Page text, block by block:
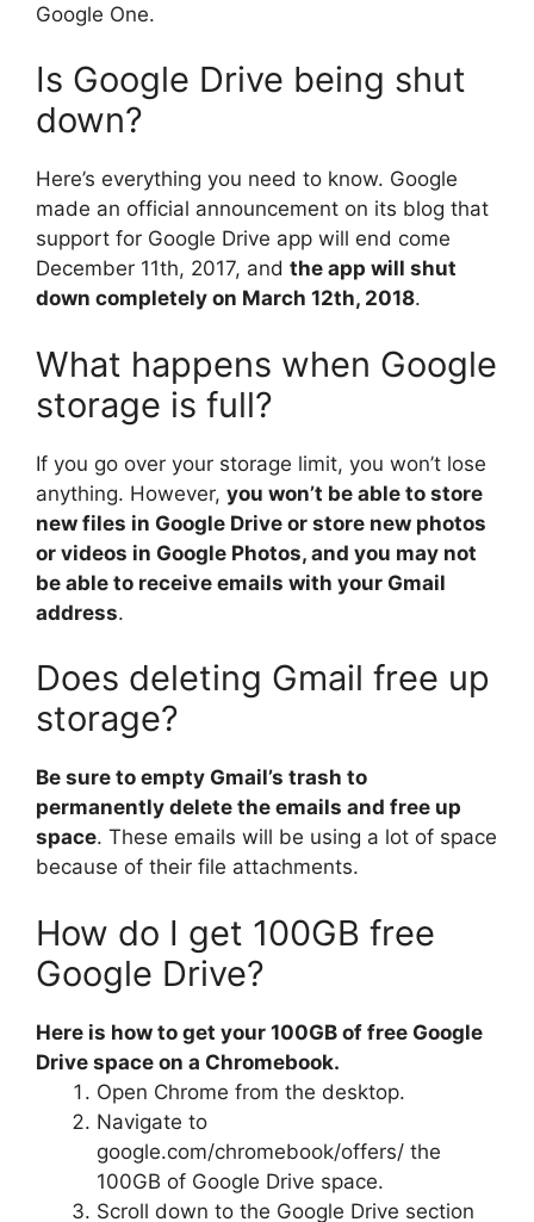
Google One.
Is Google Drive being shut
down?
Here’s everything you need to know. Google
made an official announcement on its blog that
support for Google Drive app will end come
December 11th, 2017, and the app will shut
down completely on March 12th, 2018.
What happens when Google
storage is full?
If you go over your storage limit, you won’t lose
anything. However, you won’t be able to store
new files in Google Drive or store new photos
or videos in Google Photos, and you may not
be able to receive emails with your Gmail
address.
Does deleting Gmail free up
storage?
Be sure to empty Gmail’s trash to
permanently delete the emails and free up
space. These emails will be using a lot of space
because of their file attachments.
How do I get 100GB free
Google Drive?
Here is how to get your 100GB of free Google
Drive space on a Chromebook.
Open Chrome from the desktop.
Navigate to
google.com/chromebook/offers/ the
100GB of Google Drive space.
Scroll down to the Google Drive section